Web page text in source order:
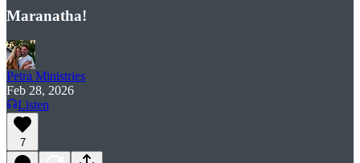
Maranatha!
Petra Ministries
Feb 28, 2026
Listen
7